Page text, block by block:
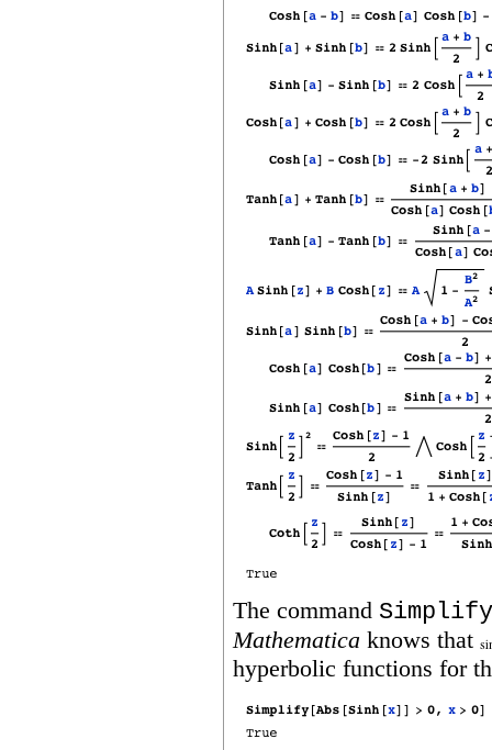
The command Simplify
Mathematica knows that
hyperbolic functions for